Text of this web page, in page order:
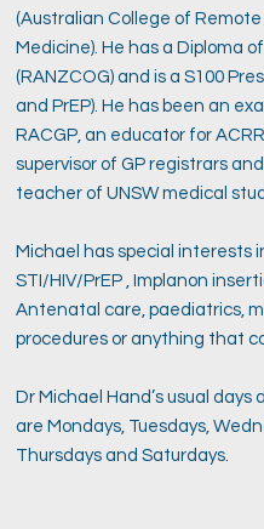
(Australian College of Remote
Medicine). He has a Diploma
(RANZCOG) and is a S100
and PrEP). He has been an
RACGP, an educator for
supervisor of GP registrars
teacher of UNSW medical
Michael has special interests
STI/HIV/PrEP , Implanon
Antenatal care, paediatrics,
procedures or anything that
Dr Michael Hand’s usual days
are Mondays, Tuesdays,
Thursdays and Saturdays.